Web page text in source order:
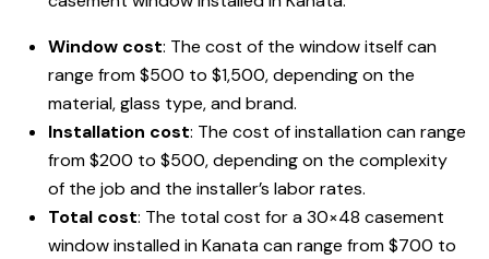
Window cost: The cost of the window itself can
range from $500 to $1,500, depending on the
material, glass type, and brand.
Installation cost: The cost of installation can range
from $200 to $500, depending on the complexity
of the job and the installer’s labor rates.
Total cost: The total cost for a 30×48 casement
window installed in Kanata can range from $700 to